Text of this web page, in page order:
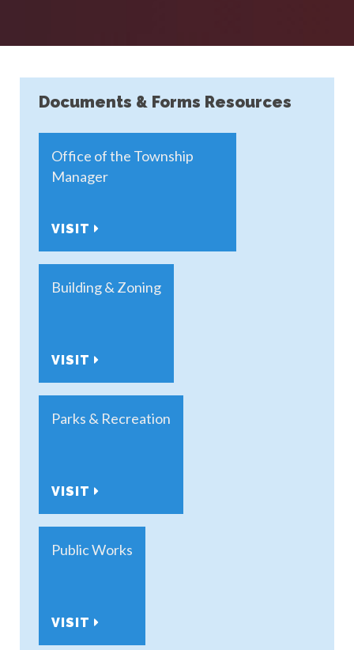
Documents & Forms Resources
Office of the Township
Manager
VISIT
Building & Zoning
VISIT
Parks & Recreation
VISIT
Public Works
VISIT